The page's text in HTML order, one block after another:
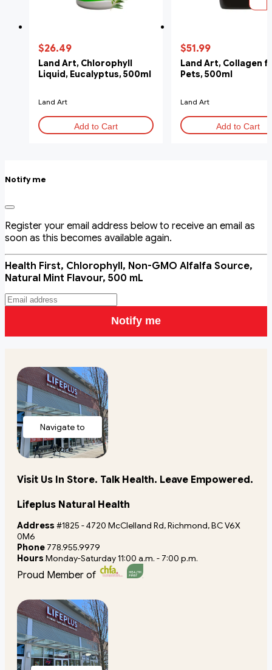
$26.49
Land Art, Chlorophyll
Liquid, Eucalyptus, 500ml
Land Art
Add to Cart
$51.99
Land Art, Collagen
Pets, 500ml
Land Art
Add to Cart
Notify me
Register your email address below to receive an email as
soon as this becomes available again.
Health First, Chlorophyll, Non-GMO Alfalfa Source,
Natural Mint Flavour, 500 mL
Notify me
Navigate to
store
Visit Us In Store. Talk Health. Leave Empowered.
Lifeplus Natural Health
Address #1825 - 4720 McClelland Rd, Richmond, BC V6X
0M6
Phone 778.955.9979
Hours Monday-Saturday 11:00 a.m. - 7:00 p.m.
Proud Member of